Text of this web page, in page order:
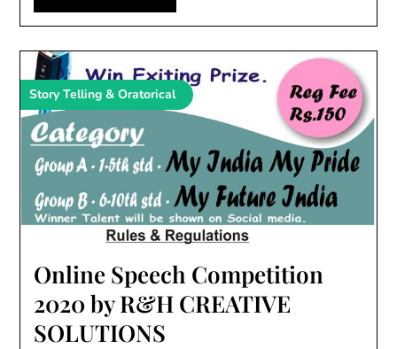
Story Telling & Oratorical
Online Speech Competition
2020 by R&H CREATIVE
SOLUTIONS